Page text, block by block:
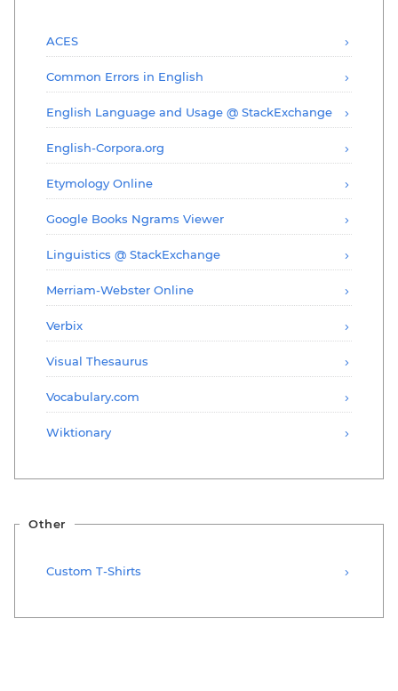
ACES
Common Errors in English
English Language and Usage @ StackExchange
English-Corpora.org
Etymology Online
Google Books Ngrams Viewer
Linguistics @ StackExchange
Merriam-Webster Online
Verbix
Visual Thesaurus
Vocabulary.com
Wiktionary
Other
Custom T-Shirts